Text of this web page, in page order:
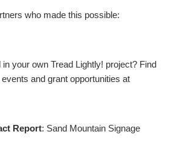
who made this possible:
your own Tread Lightly! project? Find
and grant opportunities at
Report: Sand Mountain Signage